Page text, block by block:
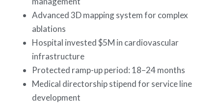
Advanced 3D mapping system for complex
ablations
Hospital invested $5M in cardiovascular
infrastructure
Protected ramp-up period: 18–24 months
Medical directorship stipend for service line
development